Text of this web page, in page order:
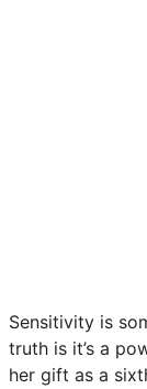
Sensitivity is
truth is it’s a
her gift as a